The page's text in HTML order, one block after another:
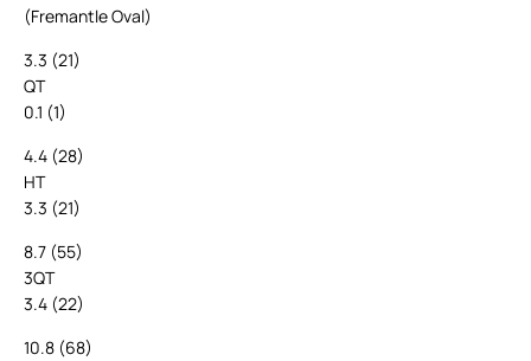
(Fremantle Oval)
3.3 (21)
QT
0.1 (1)
4.4 (28)
HT
3.3 (21)
8.7 (55)
3QT
3.4 (22)
10.8 (68)